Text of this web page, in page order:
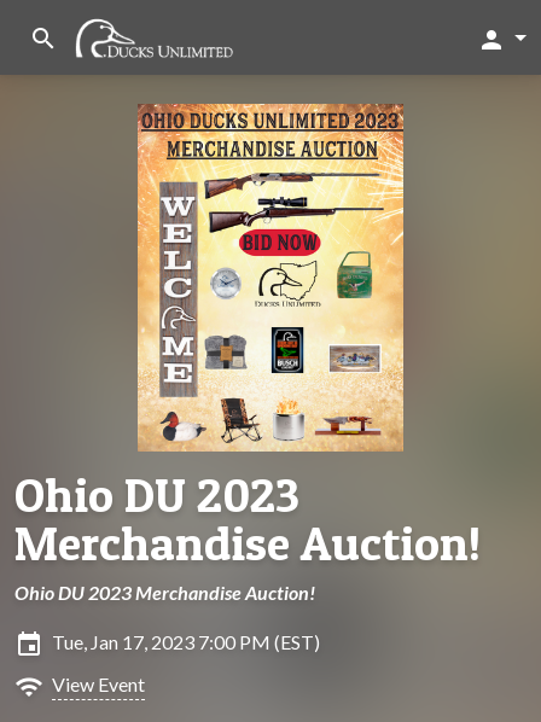
search person
Ohio DU 2023
Merchandise Auction!
Ohio DU 2023 Merchandise Auction!
insert_invitation Tue, Jan 17, 2023 7:00 PM (EST)
wifi View Event